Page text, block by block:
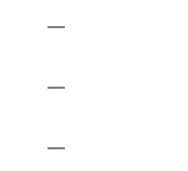
—
—
—